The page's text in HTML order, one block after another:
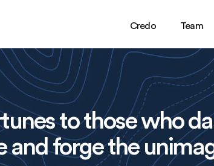
Credo Team
to those who
and forge the